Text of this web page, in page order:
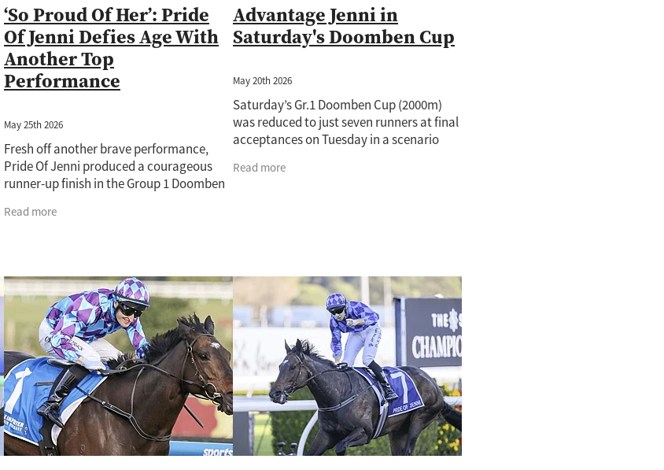
‘So Proud Of Her’: Pride
Of Jenni Defies Age With
Another Top
Performance
May 25th 2026
Fresh off another brave performance,
Pride Of Jenni produced a courageous
runner-up finish in the Group 1 Doomben
Cherry Taylor said the mare’s latest effort
Read more
Advantage Jenni in
Saturday's Doomben Cup
May 20th 2026
Saturday’s Gr.1 Doomben Cup (2000m)
was reduced to just seven runners at final
acceptances on Tuesday in a scenario
running mare Pride Of Jenni (Pride Of
Read more